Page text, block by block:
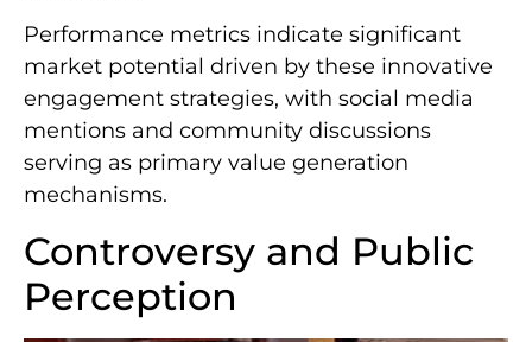
Performance metrics indicate significant
market potential driven by these innovative
engagement strategies, with social media
mentions and community discussions
serving as primary value generation
mechanisms.
Controversy and Public
Perception